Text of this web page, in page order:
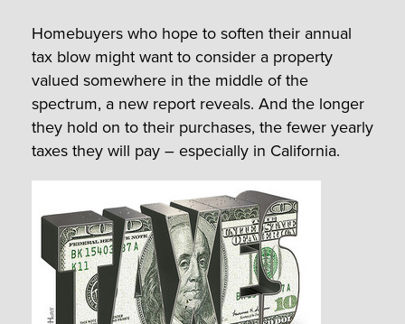
Homebuyers who hope to soften their annual
tax blow might want to consider a property
valued somewhere in the middle of the
spectrum, a new report reveals. And the longer
they hold on to their purchases, the fewer yearly
taxes they will pay – especially in California.